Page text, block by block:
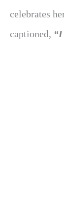
celebrates
captioned,